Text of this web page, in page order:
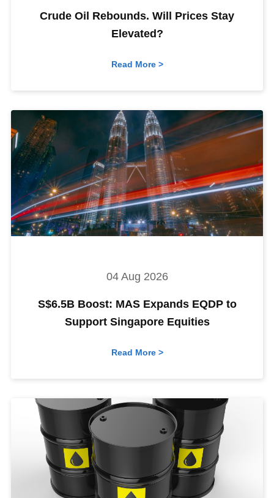
Crude Oil Rebounds. Will Prices Stay
Elevated?
Read More >
04 Aug 2026
S$6.5B Boost: MAS Expands EQDP to
Support Singapore Equities
Read More >